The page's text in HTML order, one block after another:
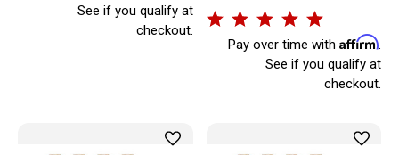
See if you qualify at
checkout.
Pay over time with Affirm.
See if you qualify at
checkout.